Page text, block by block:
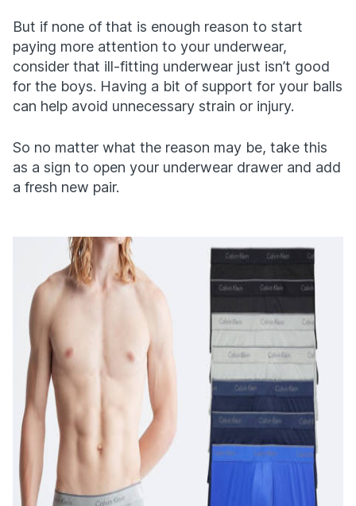
But if none of that is enough reason to start
paying more attention to your underwear,
consider that ill-fitting underwear just isn’t good
for the boys. Having a bit of support for your balls
can help avoid unnecessary strain or injury.
So no matter what the reason may be, take this
as a sign to open your underwear drawer and add
a fresh new pair.